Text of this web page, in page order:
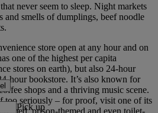
never seem to sleep. Night markets
and smells of dumplings, beef noodle
store open at any hour and on
one of the highest per capita
stores on earth), but also 24-hour
hour bookstore. It’s also known for
shops and a thriving music scene.
too seriously – for proof, visit one of its
prison-themed and even toilet-
Pick up